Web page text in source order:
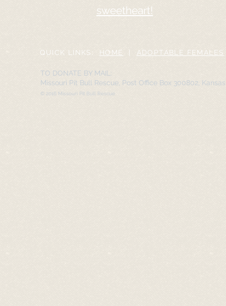
sweetheart!
QUICK LINKS: HOME ADOPTABLE FEMALES
TO DONATE BY MAIL:
Missouri Pit Bull Rescue, Post Office Box 300802,
© 2016 Missouri Pit Bull Rescue